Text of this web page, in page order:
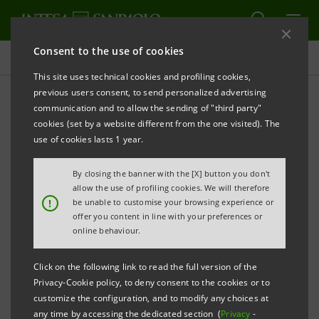
Consent to the use of cookies
This site uses technical cookies and profiling cookies,
previous users consent, to send personalized advertising
communication and to allow the sending of "third party"
cookies (set by a website different from the one visited). The
use of cookies lasts 1 year.
!
By closing the banner with the [X] button you don't
allow the use of profiling cookies. We will therefore
be unable to customise your browsing experience or
offer you content in line with your preferences or
online behaviour.
Click on the following link to read the full version of the
Privacy-Cookie policy, to deny consent to the cookies or to
customize the configuration, and to modify any choices at
any time by accessing the dedicated section (Privacy -
Press releases
PRINT REFRESH
INTESA SANPAOLO: THROUGH ITS IMI CIB DIVISION,
STRENGTHENS ITS ROLE AS A BRIDGE BETWEEN
LISTED COMPANIES AND EUROPEAN INVESTORS
The four legs of the IMI CIB Division’s 2025
Italian Stock Market Opportunities
Conference have concluded: 31 listed
companies met with 110 institutional
investors in over 270 meetings
Milan, Paris, Lugano and Madrid were the